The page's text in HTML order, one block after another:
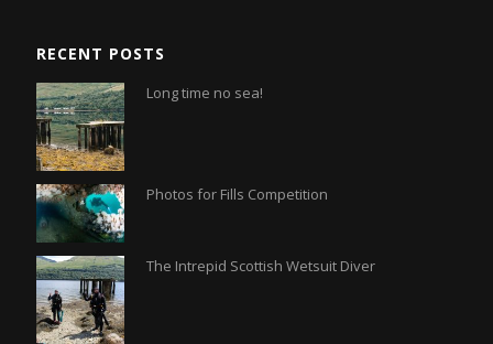
RECENT POSTS
Long time no sea!
Photos for Fills Competition
The Intrepid Scottish Wetsuit Diver